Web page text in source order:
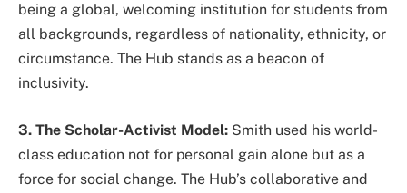
being a global, welcoming institution for students from
all backgrounds, regardless of nationality, ethnicity, or
circumstance. The Hub stands as a beacon of
inclusivity.
3. The Scholar-Activist Model: Smith used his world-
class education not for personal gain alone but as a
force for social change. The Hub’s collaborative and